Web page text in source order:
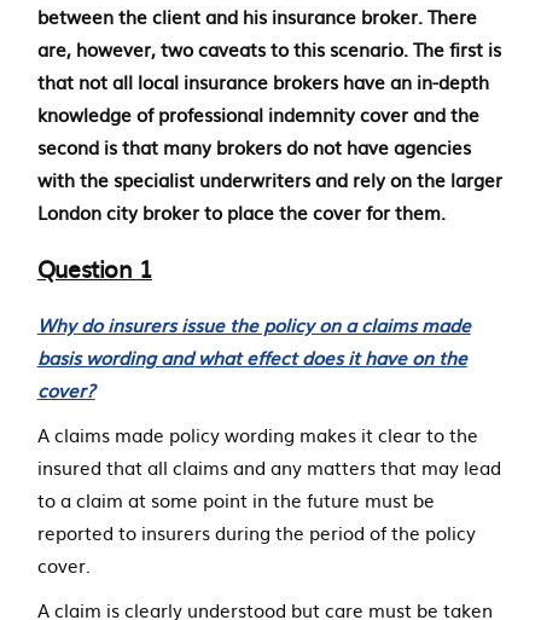
between the client and his insurance broker. There
are, however, two caveats to this scenario. The first is
that not all local insurance brokers have an in-depth
knowledge of professional indemnity cover and the
second is that many brokers do not have agencies
with the specialist underwriters and rely on the larger
London city broker to place the cover for them.
Question 1
Why do insurers issue the policy on a claims made
basis wording and what effect does it have on the
cover?
A claims made policy wording makes it clear to the
insured that all claims and any matters that may lead
to a claim at some point in the future must be
reported to insurers during the period of the policy
cover.
A claim is clearly understood but care must be taken